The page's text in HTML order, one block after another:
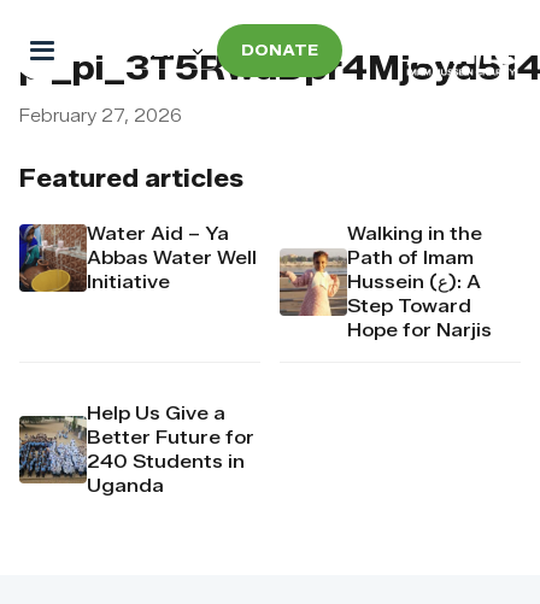
DONATE
Featured articles
Water Aid – Ya
Abbas Water Well
Initiative
Walking in the
Path of Imam
Hussein (ع): A
Step Toward
Hope for Narjis
Help Us Give a
Better Future for
240 Students in
Uganda
February 27, 2026